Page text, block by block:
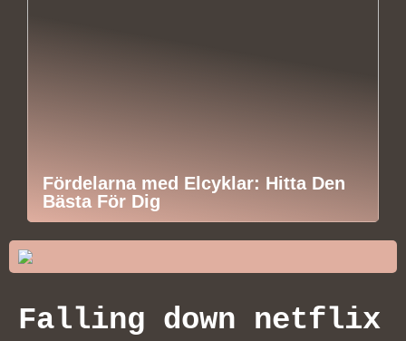
Fördelarna med Elcyklar: Hitta Den
Bästa För Dig
Falling down netflix